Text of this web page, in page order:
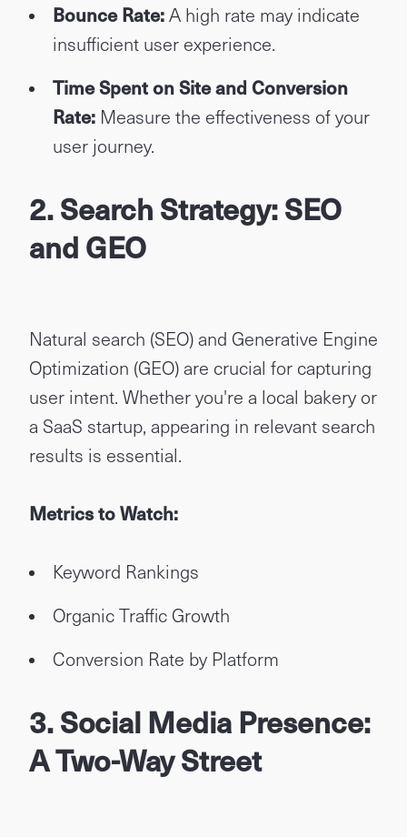
Bounce Rate:A high rate may indicate
insufficient user experience.
Time Spent on Site and Conversion
Rate: Measure the effectiveness of your
user journey.
2. Search Strategy: SEO
and GEO
Natural search (SEO) and Generative Engine
Optimization (GEO) are crucial for capturing
user intent. Whether you're a local bakery or
a SaaS startup, appearing in relevant search
results is essential.
Metrics to Watch:
Keyword Rankings
Organic Traffic Growth
Conversion Rate by Platform
3. Social Media Presence:
A Two-Way Street